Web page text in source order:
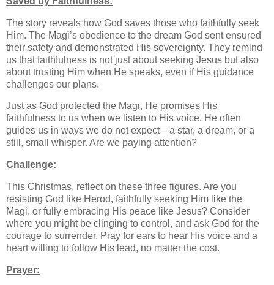
The story reveals how God saves those who faithfully seek
Him. The Magi’s obedience to the dream God sent ensured
their safety and demonstrated His sovereignty. They remind
us that faithfulness is not just about seeking Jesus but also
about trusting Him when He speaks, even if His guidance
challenges our plans.
Just as God protected the Magi, He promises His
faithfulness to us when we listen to His voice. He often
guides us in ways we do not expect—a star, a dream, or a
still, small whisper. Are we paying attention?
Challenge:
This Christmas, reflect on these three figures. Are you
resisting God like Herod, faithfully seeking Him like the
Magi, or fully embracing His peace like Jesus? Consider
where you might be clinging to control, and ask God for the
courage to surrender. Pray for ears to hear His voice and a
heart willing to follow His lead, no matter the cost.
Prayer: